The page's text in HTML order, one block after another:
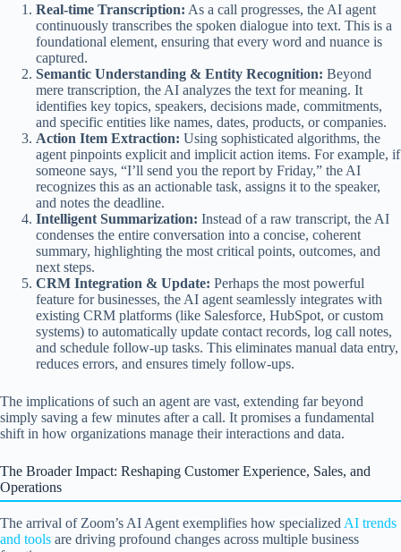
Real-time Transcription: As a call progresses, the AI agent
continuously transcribes the spoken dialogue into text. This is a
foundational element, ensuring that every word and nuance is
captured.
Semantic Understanding & Entity Recognition: Beyond
mere transcription, the AI analyzes the text for meaning. It
identifies key topics, speakers, decisions made, commitments,
and specific entities like names, dates, products, or companies.
Action Item Extraction: Using sophisticated algorithms, the
agent pinpoints explicit and implicit action items. For example, if
someone says, “I’ll send you the report by Friday,” the AI
recognizes this as an actionable task, assigns it to the speaker,
and notes the deadline.
Intelligent Summarization: Instead of a raw transcript, the AI
condenses the entire conversation into a concise, coherent
summary, highlighting the most critical points, outcomes, and
next steps.
CRM Integration & Update: Perhaps the most powerful
feature for businesses, the AI agent seamlessly integrates with
existing CRM platforms (like Salesforce, HubSpot, or custom
systems) to automatically update contact records, log call notes,
and schedule follow-up tasks. This eliminates manual data entry,
reduces errors, and ensures timely follow-ups.
The implications of such an agent are vast, extending far beyond
simply saving a few minutes after a call. It promises a fundamental
shift in how organizations manage their interactions and data.
The Broader Impact: Reshaping Customer Experience, Sales, and
Operations
The arrival of Zoom’s AI Agent exemplifies how specialized AI trends
and tools are driving profound changes across multiple business